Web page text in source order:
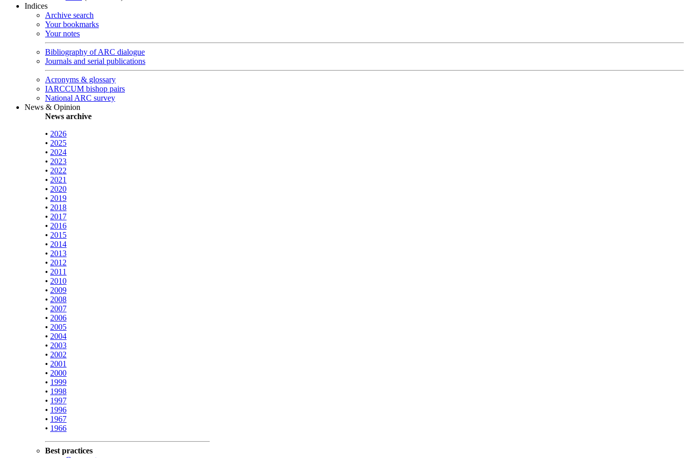
Indices
Archive search
Your bookmarks
Your notes
Bibliography of ARC dialogue
Journals and serial publications
Acronyms & glossary
IARCCUM bishop pairs
National ARC survey
News & Opinion
News archive
• 2026
• 2025
• 2024
• 2023
• 2022
• 2021
• 2020
• 2019
• 2018
• 2017
• 2016
• 2015
• 2014
• 2013
• 2012
• 2011
• 2010
• 2009
• 2008
• 2007
• 2006
• 2005
• 2004
• 2003
• 2002
• 2001
• 2000
• 1999
• 1998
• 1997
• 1996
• 1967
• 1966
Best practices